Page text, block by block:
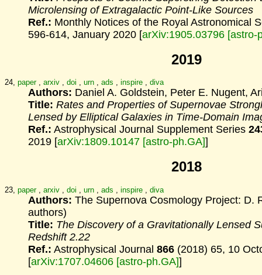
Microlensing of Extragalactic Point-Like Sources
Ref.: Monthly Notices of the Royal Astronomical
596-614, January 2020 [arXiv:1905.03796 [astro-
2019
24, paper, arxiv , doi , urn , ads , inspire , diva
Authors: Daniel A. Goldstein, Peter E. Nugent,
Title: Rates and Properties of Supernovae
Lensed by Elliptical Galaxies in Time-Domain
Ref.: Astrophysical Journal Supplement Series
2019 [arXiv:1809.10147 [astro-ph.GA]]
2018
23, paper, arxiv doi urn ads inspire diva
Authors: The Supernova Cosmology Project: D.
authors)
Title: The Discovery of a Gravitationally Lensed
Redshift 2.22
Ref.: Astrophysical Journal 866 (2018) 65, 10
[arXiv:1707.04606 [astro-ph.GA]]